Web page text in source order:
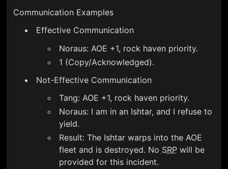
Communication Examples
Effective Communication
Noraus: AOE +1, rock haven priority.
1 (Copy/Acknowledged).
Not-Effective Communication
Tang: AOE +1, rock haven priority.
Noraus: I am in an Ishtar, and I refuse to
yield.
Result: The Ishtar warps into the AOE
fleet and is destroyed. No SRPwill be
provided for this incident.